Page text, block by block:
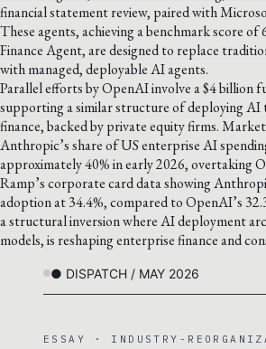
financial statement review, paired with
These agents, achieving a benchmark score of
Finance Agent, are designed to replace
with managed, deployable AI agents.
Parallel efforts by OpenAI involve a $4 billion
supporting a similar structure of deploying AI
finance, backed by private equity firms.
Anthropic’s share of US enterprise AI
approximately 40% in early 2026, overtaking
Ramp’s corporate card data showing
adoption at 34.4%, compared to OpenAI’s
a structural inversion where AI deployment
models, is reshaping enterprise finance and
● DISPATCH / MAY 2026
ESSAY · INDUSTRY-